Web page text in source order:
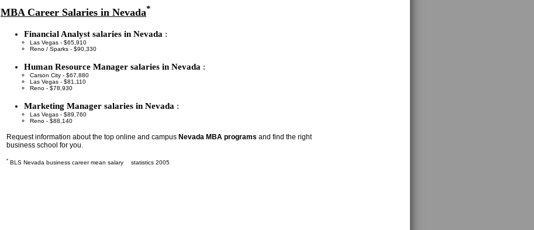
MBA Career Salaries in Nevada*
Financial Analyst salaries in Nevada :
Las Vegas - $65,910
Reno / Sparks - $90,330
Human Resource Manager salaries in Nevada :
Carson City - $67,880
Las Vegas - $81,110
Reno - $78,930
Marketing Manager salaries in Nevada :
Las Vegas - $89,760
Reno - $88,140
Request information about the top online and campus Nevada MBA programs and find the right
business school for you.
* BLS Nevada business career mean salary statistics 2005